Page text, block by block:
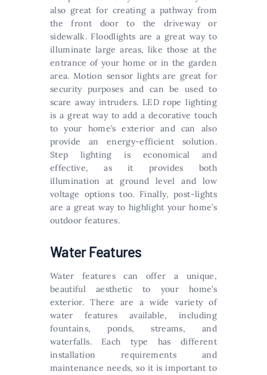
also great for creating a pathway from
the front door to the driveway or
sidewalk. Floodlights are a great way to
illuminate large areas, like those at the
entrance of your home or in the garden
area. Motion sensor lights are great for
security purposes and can be used to
scare away intruders. LED rope lighting
is a great way to add a decorative touch
to your home’s exterior and can also
provide an energy-efficient solution.
Step lighting is economical and
effective, as it provides both
illumination at ground level and low
voltage options too. Finally, post-lights
are a great way to highlight your home’s
outdoor features.
Water Features
Water features can offer a unique,
beautiful aesthetic to your home’s
exterior. There are a wide variety of
water features available, including
fountains, ponds, streams, and
waterfalls. Each type has different
installation requirements and
maintenance needs, so it is important to